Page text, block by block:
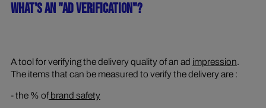
WHAT'S AN "AD VERIFICATION"?
A tool for verifying the delivery quality of an ad impression.
The items that can be measured to verify the delivery are :
- the % ofbrand safety